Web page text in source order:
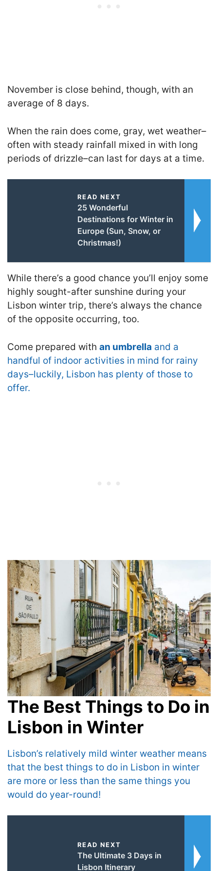
November is close behind, though, with an
average of 8 days.
When the rain does come, gray, wet weather–
often with steady rainfall mixed in with long
periods of drizzle–can last for days at a time.
READ NEXT
25 Wonderful
Destinations for Winter in
Europe (Sun, Snow, or
Christmas!)
While there’s a good chance you’ll enjoy some
highly sought-after sunshine during your
Lisbon winter trip, there’s always the chance
of the opposite occurring, too.
Come prepared with an umbrella and a
handful of indoor activities in mind for rainy
days–luckily, Lisbon has plenty of those to
offer.
The Best Things to Do in
Lisbon in Winter
Lisbon’s relatively mild winter weather means
that the best things to do in Lisbon in winter
are more or less than the same things you
would do year-round!
READ NEXT
The Ultimate 3 Days in
Lisbon Itinerary